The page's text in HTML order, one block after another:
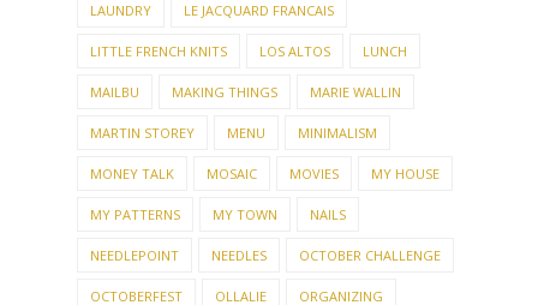
LAUNDRY LE JACQUARD FRANCAIS
LITTLE FRENCH KNITS LOS ALTOS LUNCH
MAILBU MAKING THINGS MARIE WALLIN
MARTIN STOREY MENU MINIMALISM
MONEY TALK MOSAIC MOVIES MY HOUSE
MY PATTERNS MY TOWN NAILS
NEEDLEPOINT NEEDLES OCTOBER CHALLENGE
OCTOBERFEST OLLALIE ORGANIZING